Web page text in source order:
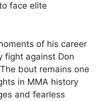
face elite
of his career
fight against Don
bout remains one
in MMA history
and fearless